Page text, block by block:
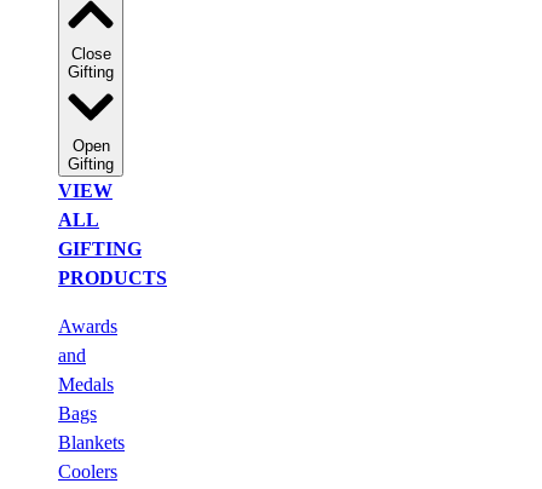
Close
Gifting
Open
Gifting
VIEW
ALL
GIFTING
PRODUCTS
Awards
and
Medals
Bags
Blankets
Coolers